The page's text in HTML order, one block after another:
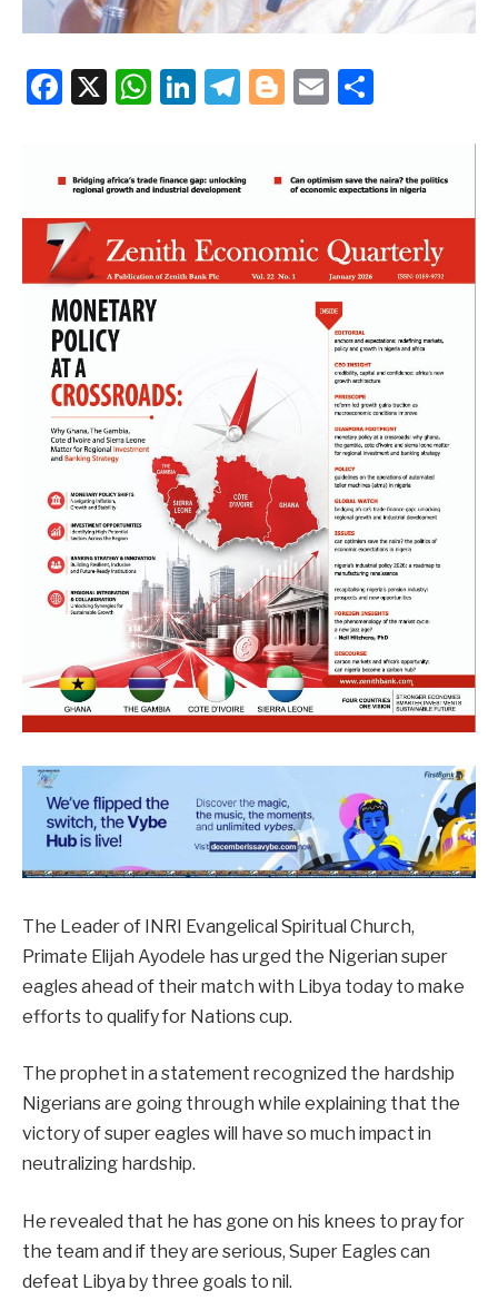
Facebook
X WhatsApp
LinkedIn
Telegram
Blogger
Email
The Leader of INRI Evangelical Spiritual Church,
Primate Elijah Ayodele has urged the Nigerian super
eagles ahead of their match with Libya today to make
efforts to qualify for Nations cup.
The prophet in a statement recognized the hardship
Nigerians are going through while explaining that the
victory of super eagles will have so much impact in
neutralizing hardship.
He revealed that he has gone on his knees to pray for
the team and if they are serious, Super Eagles can
defeat Libya by three goals to nil.